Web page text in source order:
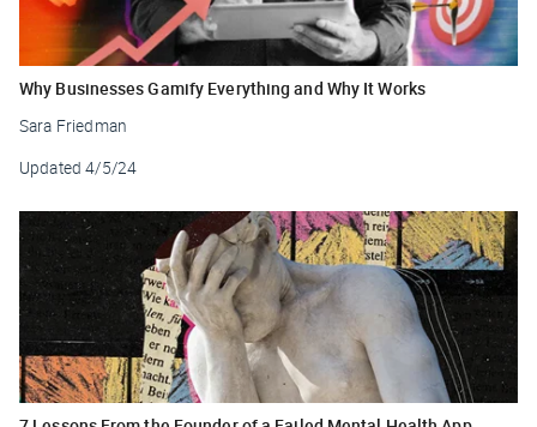
Why Businesses Gamify Everything and Why It Works
Sara Friedman
Updated 4/5/24